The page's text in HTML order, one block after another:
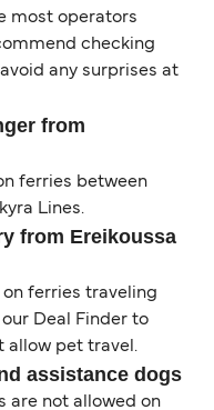
most operators
checking
any surprises at
from
ferries between
Lines.
from Ereikoussa
ferries traveling
Deal Finder to
allow pet travel.
assistance dogs
are not allowed on